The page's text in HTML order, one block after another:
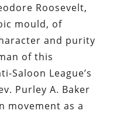
Roosevelt,
mould, of
and purity
of this
Saloon League’s
Purley A. Baker
movement as a